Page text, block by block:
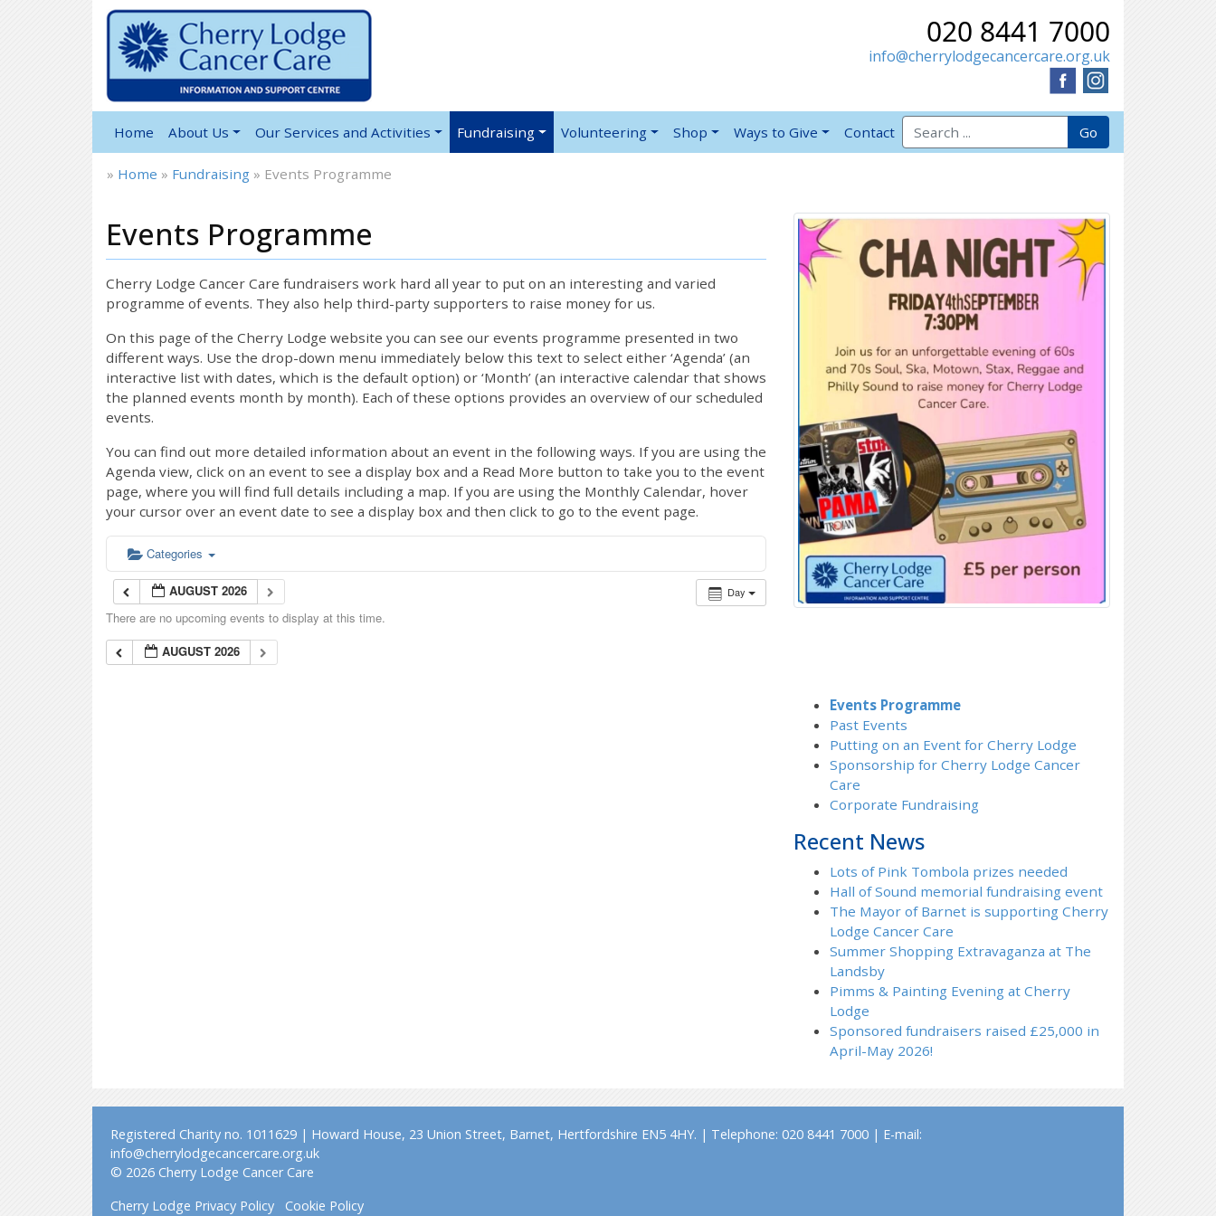
020 8441 7000
info@cherrylodgecancercare.org.uk
Home About Us Our Services and Activities Fundraising Volunteering Shop Ways to Give Contact
Search for: Go
» Home » Fundraising » Events Programme
Events Programme
Cherry Lodge Cancer Care fundraisers work hard all year to put on an interesting and varied
programme of events. They also help third-party supporters to raise money for us.
On this page of the Cherry Lodge website you can see our events programme presented in two
different ways. Use the drop-down menu immediately below this text to select either ‘Agenda’ (an
interactive list with dates, which is the default option) or ‘Month’ (an interactive calendar that shows
the planned events month by month). Each of these options provides an overview of our scheduled
events.
You can find out more detailed information about an event in the following ways. If you are using the
Agenda view, click on an event to see a display box and a Read More button to take you to the event
page, where you will find full details including a map. If you are using the Monthly Calendar, hover
your cursor over an event date to see a display box and then click to go to the event page.
Categories
Day
AUGUST 2026
There are no upcoming events to display at this time.
AUGUST 2026
Events Programme
Past Events
Putting on an Event for Cherry Lodge
Sponsorship for Cherry Lodge Cancer
Care
Corporate Fundraising
Recent News
Lots of Pink Tombola prizes needed
Hall of Sound memorial fundraising event
The Mayor of Barnet is supporting Cherry
Lodge Cancer Care
Summer Shopping Extravaganza at The
Landsby
Pimms & Painting Evening at Cherry
Lodge
Sponsored fundraisers raised £25,000 in
April-May 2026!
Registered Charity no. 1011629 | Howard House, 23 Union Street, Barnet, Hertfordshire EN5 4HY. | Telephone: 020 8441 7000 | E-mail:
info@cherrylodgecancercare.org.uk
© 2026 Cherry Lodge Cancer Care
Cherry Lodge Privacy Policy
Cookie Policy